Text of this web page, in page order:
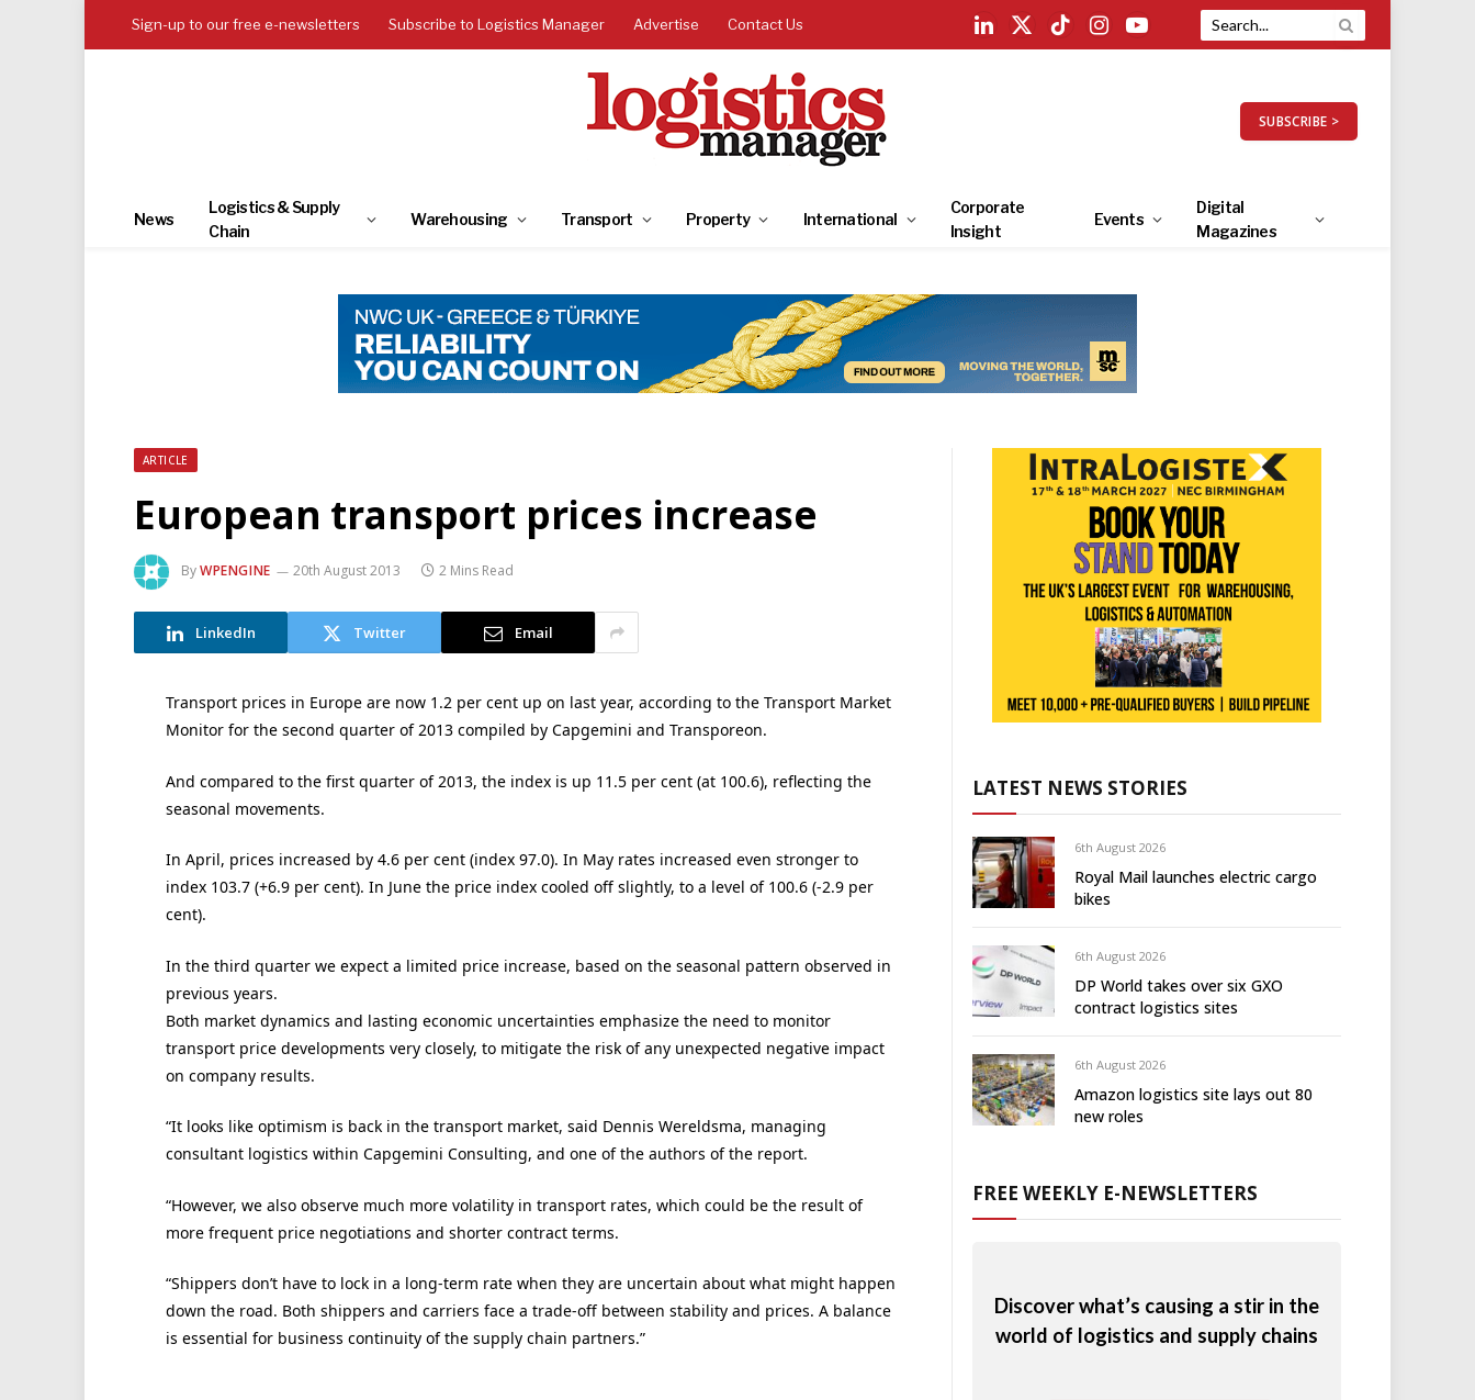
Sign-up to our free e-newsletters Subscribe to Logistics Manager Advertise Contact Us
LinkedIn
X
TikTokInstagramYouTube
SUBSCRIBE >
News
Logistics & Supply
Chain
Warehousing Transport Property International
Corporate
Insight
Events
Digital
Magazines
ARTICLE
European transport prices increase
ByWPENGINE 20th August 2013 2 Mins Read
LinkedIn Twitter Email
Transport prices in Europe are now 1.2 per cent up on last year, according to the Transport Market
Monitor for the second quarter of 2013 compiled by Capgemini and Transporeon.
And compared to the first quarter of 2013, the index is up 11.5 per cent (at 100.6), reflecting the
seasonal movements.
In April, prices increased by 4.6 per cent (index 97.0). In May rates increased even stronger to
index 103.7 (+6.9 per cent). In June the price index cooled off slightly, to a level of 100.6 (-2.9 per
cent).
In the third quarter we expect a limited price increase, based on the seasonal pattern observed in
previous years.
Both market dynamics and lasting economic uncertainties emphasize the need to monitor
transport price developments very closely, to mitigate the risk of any unexpected negative impact
on company results.
“It looks like optimism is back in the transport market, said Dennis Wereldsma, managing
consultant logistics within Capgemini Consulting, and one of the authors of the report.
“However, we also observe much more volatility in transport rates, which could be the result of
more frequent price negotiations and shorter contract terms.
“Shippers don’t have to lock in a long-term rate when they are uncertain about what might happen
down the road. Both shippers and carriers face a trade-off between stability and prices. A balance
is essential for business continuity of the supply chain partners.”
LATEST NEWS STORIES
6th August 2026
Royal Mail launches electric cargo
bikes
6th August 2026
DP World takes over six GXO
contract logistics sites
6th August 2026
Amazon logistics site lays out 80
new roles
FREE WEEKLY E-NEWSLETTERS
Discover what’s causing a stir in the
world of logistics and supply chains